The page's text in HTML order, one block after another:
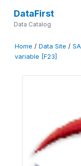
DataFirst
Data Catalog
Home / Data Site /
variable [F23]